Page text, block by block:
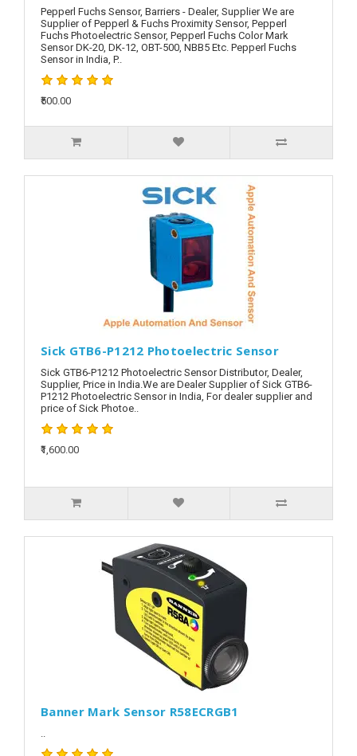
Pepperl Fuchs Sensor, Barriers - Dealer, Supplier We are
Supplier of Pepperl & Fuchs Proximity Sensor, Pepperl
Fuchs Photoelectric Sensor, Pepperl Fuchs Color Mark
Sensor DK-20, DK-12, OBT-500, NBB5 Etc. Pepperl Fuchs
Sensor in India, P..
₹500.00
Sick GTB6-P1212 Photoelectric Sensor
Sick GTB6-P1212 Photoelectric Sensor Distributor, Dealer,
Supplier, Price in India.We are Dealer Supplier of Sick GTB6-
P1212 Photoelectric Sensor in India, For dealer supplier and
price of Sick Photoe..
₹1,600.00
Banner Mark Sensor R58ECRGB1
..